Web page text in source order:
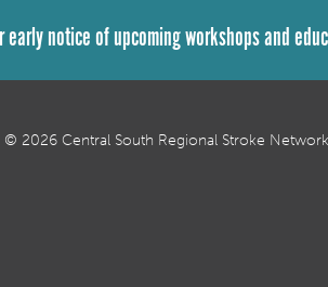
notice of upcoming workshops and
© 2026 Central South Regional Stroke